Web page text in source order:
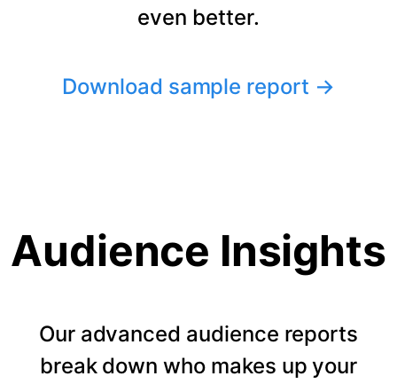
even better.
Download sample report →
Audience Insights
Our advanced audience reports
break down who makes up your